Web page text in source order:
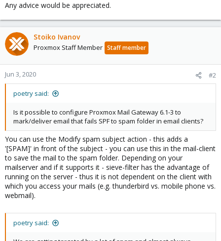
Any advice would be appreciated.
Stoiko Ivanov
Proxmox Staff Member Staff member
Jun 3, 2020 #2
poetry said:
Is it possible to configure Proxmox Mail Gateway 6.1-3 to
mark/deliver email that fails SPF to spam folder in email clients?
You can use the Modify spam subject action - this adds a
'[SPAM]' in front of the subject - you can use this in the mail-client
to save the mail to the spam folder. Depending on your
mailserver and if it supports it - sieve-filter has the advantage of
running on the server - thus it is not dependent on the client with
which you access your mails (e.g. thunderbird vs. mobile phone vs.
webmail).
poetry said: